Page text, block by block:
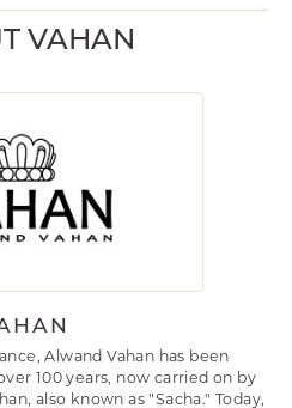
VAHAN
Alwand Vahan has been
100 years, now carried on by
also known as "Sacha." Today,